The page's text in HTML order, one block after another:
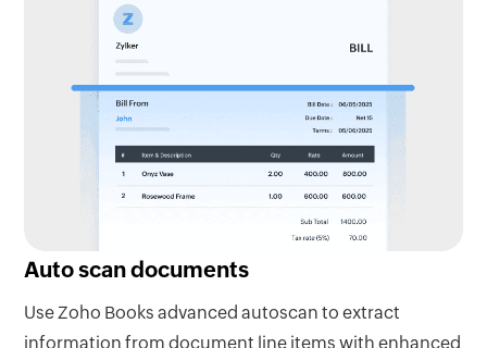
Auto scan documents
Use Zoho Books advanced autoscan to extract
information from document line items with enhanced